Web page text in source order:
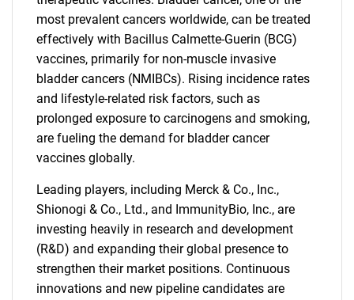
most prevalent cancers worldwide, can be treated
effectively with Bacillus Calmette-Guerin (BCG)
vaccines, primarily for non-muscle invasive
bladder cancers (NMIBCs). Rising incidence rates
and lifestyle-related risk factors, such as
prolonged exposure to carcinogens and smoking,
are fueling the demand for bladder cancer
vaccines globally.
Leading players, including Merck & Co., Inc.,
Shionogi & Co., Ltd., and ImmunityBio, Inc., are
investing heavily in research and development
(R&D) and expanding their global presence to
strengthen their market positions. Continuous
innovations and new pipeline candidates are